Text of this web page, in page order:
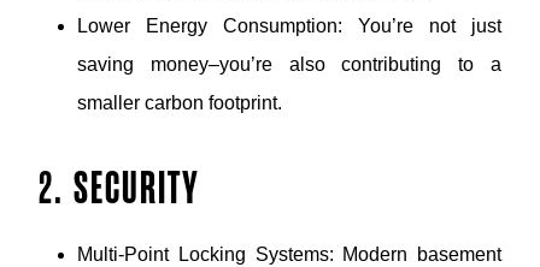
Lower Energy Consumption: You’re not just
saving money–you’re also contributing to a
smaller carbon footprint.
2. SECURITY
Multi-Point Locking Systems: Modern basement